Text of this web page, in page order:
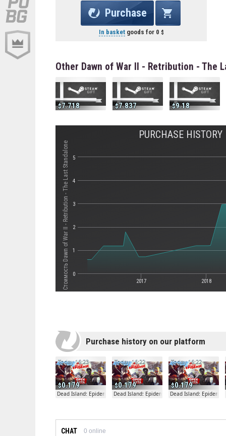
Purchase
In basketgoods for 0
Other Dawn of War II - Retribution - The
7.718 7.837 9.18
Стоимость Dawn of War II - Retribution - The Last Standalone
PURCHASE
2017 2018
0
1
2
3
4
5
Purchase history on our platform
0.179
Today 16:23
Dead Island: Epidemic
0.179
Today 16:22
Dead Island: Epidemic
0.179
Today 16:22
Dead Island: Epidemic
CHAT 0 online